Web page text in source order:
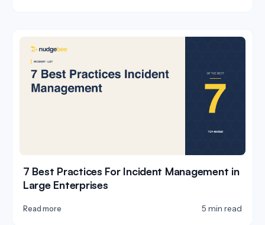
7 Best Practices For Incident Management in
Large Enterprises
Read more 5 min read